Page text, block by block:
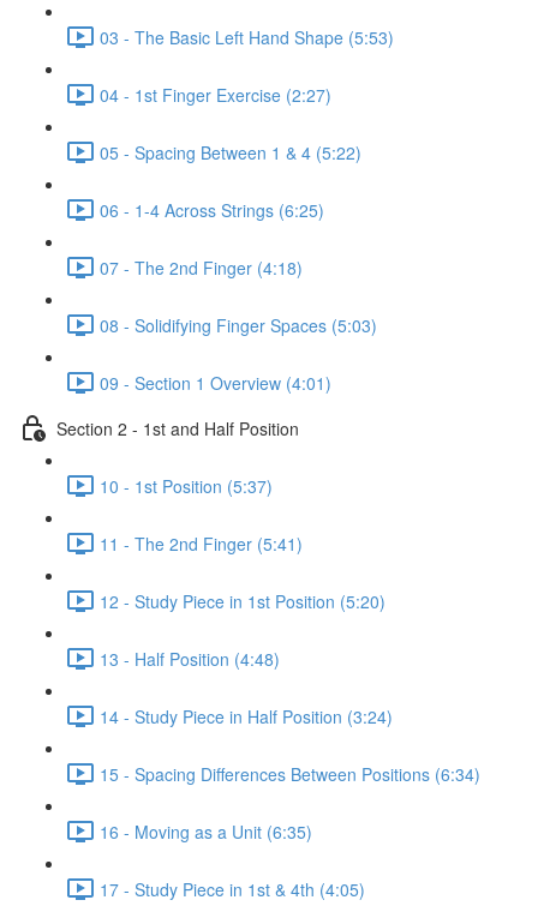
03 - The Basic Left Hand Shape (5:53)
04 - 1st Finger Exercise (2:27)
05 - Spacing Between 1 & 4 (5:22)
06 - 1-4 Across Strings (6:25)
07 - The 2nd Finger (4:18)
08 - Solidifying Finger Spaces (5:03)
09 - Section 1 Overview (4:01)
Section 2 - 1st and Half Position
10 - 1st Position (5:37)
11 - The 2nd Finger (5:41)
12 - Study Piece in 1st Position (5:20)
13 - Half Position (4:48)
14 - Study Piece in Half Position (3:24)
15 - Spacing Differences Between Positions (6:34)
16 - Moving as a Unit (6:35)
17 - Study Piece in 1st & 4th (4:05)